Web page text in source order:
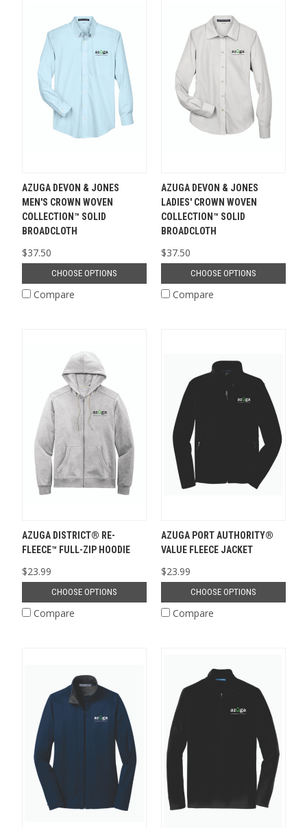
AZUGA DEVON & JONES
MEN'S CROWN WOVEN
COLLECTION™ SOLID
BROADCLOTH
$37.50
CHOOSE OPTIONS
Compare
AZUGA DEVON & JONES
LADIES' CROWN WOVEN
COLLECTION™ SOLID
BROADCLOTH
$37.50
CHOOSE OPTIONS
Compare
AZUGA DISTRICT® RE-
FLEECE™ FULL-ZIP HOODIE
$23.99
CHOOSE OPTIONS
Compare
AZUGA PORT AUTHORITY®
VALUE FLEECE JACKET
$23.99
CHOOSE OPTIONS
Compare